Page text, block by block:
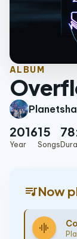
ALBUM
2016
Year
15
Songs
queue_musicNow
graphic_eq